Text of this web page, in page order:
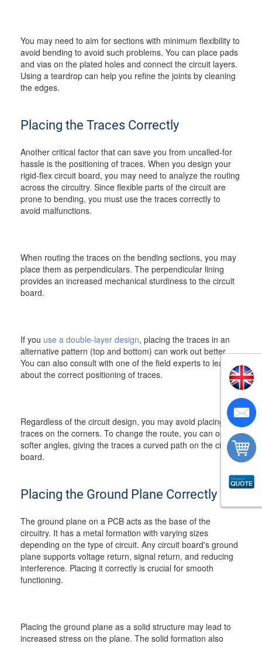
You may need to aim for sections with minimum flexibility to
avoid bending to avoid such problems. You can place pads
and vias on the plated holes and connect the circuit layers.
Using a teardrop can help you refine the joints by cleaning
the edges.
Placing the Traces Correctly
Another critical factor that can save you from uncalled-for
hassle is the positioning of traces. When you design your
rigid-flex circuit board, you may need to analyze the routing
across the circuitry. Since flexible parts of the circuit are
prone to bending, you must use the traces correctly to
avoid malfunctions.
When routing the traces on the bending sections, you may
place them as perpendiculars. The perpendicular lining
provides an increased mechanical sturdiness to the circuit
board.
If you use a double-layer design, placing the traces in an
alternative pattern (top and bottom) can work out better.
You can also consult with one of the field experts to learn
about the correct positioning of traces.
Regardless of the circuit design, you may avoid placing the
traces on the corners. To change the route, you can opt for
softer angles, giving the traces a curved path on the circuit
board.
Placing the Ground Plane Correctly
The ground plane on a PCB acts as the base of the
circuitry. It has a metal formation with varying sizes
depending on the type of circuit. Any circuit board's ground
plane supports voltage return, signal return, and reducing
interference. Placing it correctly is crucial for smooth
functioning.
Placing the ground plane as a solid structure may lead to
increased stress on the plane. The solid formation also